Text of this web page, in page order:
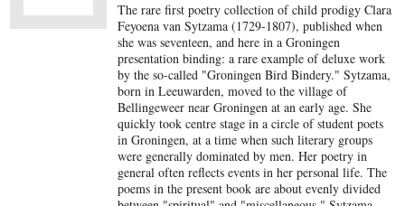
The rare first poetry collection of child prodigy Clara
Feyoena van Sytzama (1729-1807), published when
she was seventeen, and here in a Groningen
presentation binding: a rare example of deluxe work
by the so-called "Groningen Bird Bindery." Sytzama,
born in Leeuwarden, moved to the village of
Bellingeweer near Groningen at an early age. She
quickly took centre stage in a circle of student poets
in Groningen, at a time when such literary groups
were generally dominated by men. Her poetry in
general often reflects events in her personal life. The
poems in the present book are about evenly divided